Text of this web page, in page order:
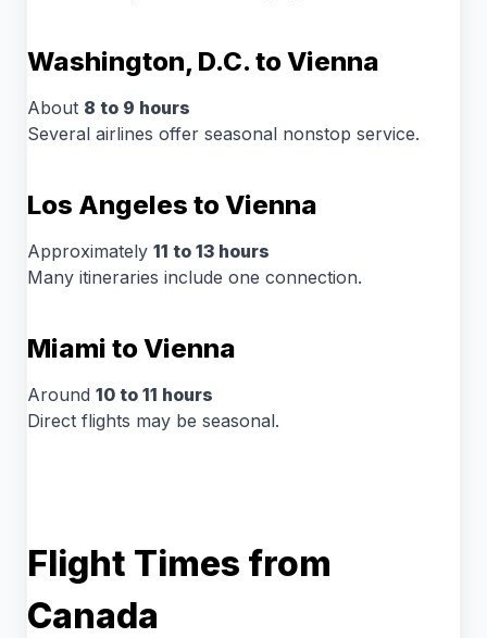
Washington, D.C. to Vienna
About 8 to 9 hours
Several airlines offer seasonal nonstop service.
Los Angeles to Vienna
Approximately 11 to 13 hours
Many itineraries include one connection.
Miami to Vienna
Around 10 to 11 hours
Direct flights may be seasonal.
Flight Times from
Canada